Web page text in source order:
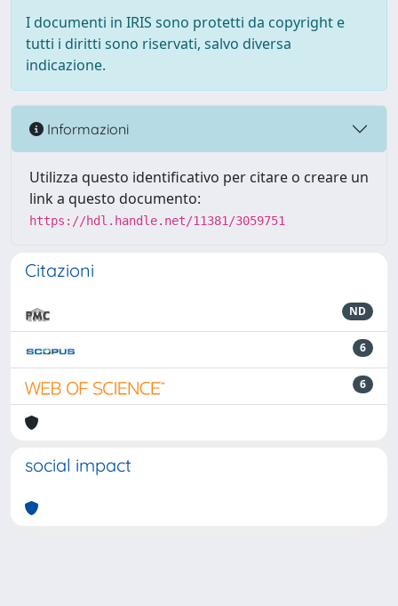
I documenti in IRIS sono protetti da copyright e
tutti i diritti sono riservati, salvo diversa
indicazione.
Informazioni
Utilizza questo identificativo per citare o creare un
link a questo documento:
https://hdl.handle.net/11381/3059751
Citazioni
ND
6
6
social impact